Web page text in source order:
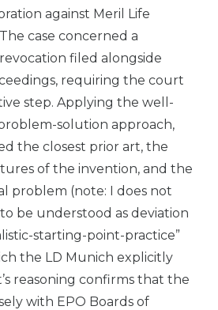
against Meril Life
case concerned a
filed alongside
requiring the court
step. Applying the well-
solution approach,
the closest prior art, the
of the invention, and the
problem (note: I does not
to be understood as deviation
starting-point-practice”
the LD Munich explicitly
reasoning confirms that the
with EPO Boards of